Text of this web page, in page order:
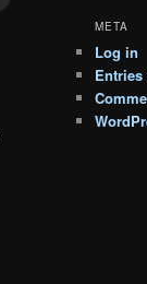
META
Log in
Entries